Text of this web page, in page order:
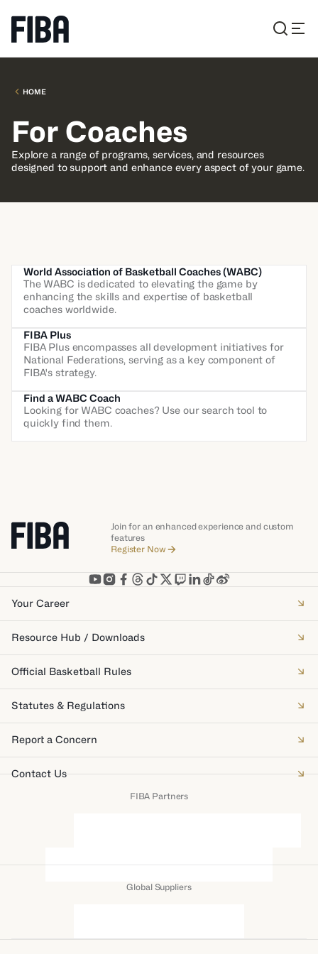
HOME
For Coaches
Explore a range of programs, services, and resources
designed to support and enhance every aspect of your game.
World Association of Basketball Coaches (WABC)
The WABC is dedicated to elevating the game by
enhancing the skills and expertise of basketball
coaches worldwide.
FIBA Plus
FIBA Plus encompasses all development initiatives for
National Federations, serving as a key component of
FIBA's strategy.
Find a WABC Coach
Looking for WABC coaches? Use our search tool to
quickly find them.
Join for an enhanced experience and custom
features
Register Now
Your Career
Resource Hub / Downloads
Official Basketball Rules
Statutes & Regulations
Report a Concern
Contact Us
FIBA Partners
Global Suppliers